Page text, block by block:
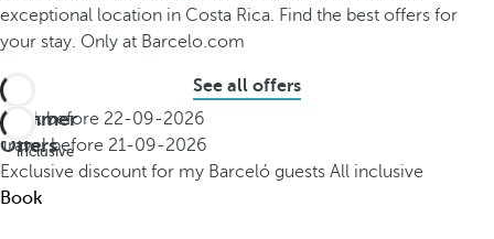
exceptional location in Costa Rica. Find the best offers for
your stay. Only at Barcelo.com
See all offers
Summer
Offers
inclusive
Book before 22-09-2026
Travel before 21-09-2026
Exclusive discount for my Barceló guests All inclusive
Book